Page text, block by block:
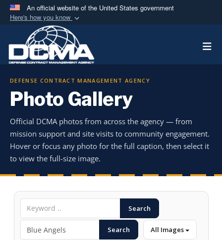
An official website of the United States government
Here's how you know
Official websites use .mil
A.milwebsite belongs to an official U.S.
Department of Defense organization in the United
Secure .mil websites use HTTPS
means you’ve safely
connected to the .mil website. Share sensitive
information only on official, secure websites.
DEFENSE CONTRACT MANAGEMENT AGENCY
Photo Gallery
Official DCMA photos from across the agency — from
mission support and site visits to community engagement.
Hover or focus any photo for the full caption, then select it
to view the full-size image.
Search
Search All Images